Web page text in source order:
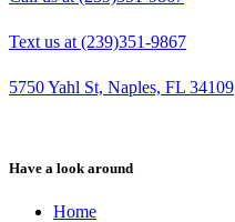
Text us at (239)351-9867
5750 Yahl St, Naples, FL 34109
Have a look around
Home